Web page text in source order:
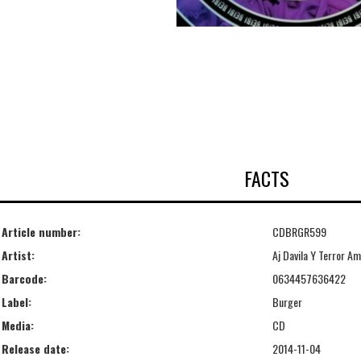
FACTS
Article number:
CDBRGR599
Artist:
Aj Davila Y Terror
Barcode:
0634457636422
Label:
Burger
Media:
CD
Release date:
2014-11-04